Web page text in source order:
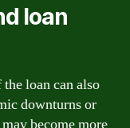
loan
loan can also
downturns or